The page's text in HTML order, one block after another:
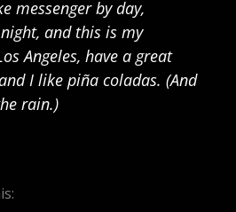
messenger by day,
and this is my
Angeles, have a great
I like piña coladas. (And
rain.)